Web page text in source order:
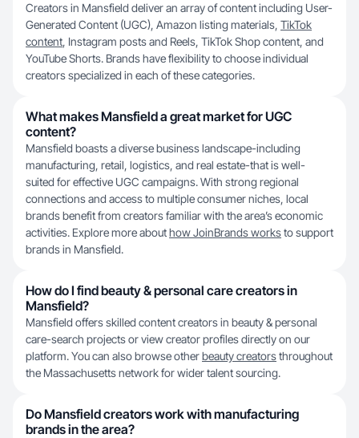
Creators in Mansfield deliver an array of content including User-
Generated Content (UGC), Amazon listing materials, TikTok
content, Instagram posts and Reels, TikTok Shop content, and
YouTube Shorts. Brands have flexibility to choose individual
creators specialized in each of these categories.
What makes Mansfield a great market for UGC
content?
Mansfield boasts a diverse business landscape-including
manufacturing, retail, logistics, and real estate-that is well-
suited for effective UGC campaigns. With strong regional
connections and access to multiple consumer niches, local
brands benefit from creators familiar with the area’s economic
activities. Explore more abouthow JoinBrands worksto support
brands in Mansfield.
How do I find beauty & personal care creators in
Mansfield?
Mansfield offers skilled content creators in beauty & personal
care-search projects or view creator profiles directly on our
platform. You can also browse otherbeauty creatorsthroughout
the Massachusetts network for wider talent sourcing.
Do Mansfield creators work with manufacturing
brands in the area?